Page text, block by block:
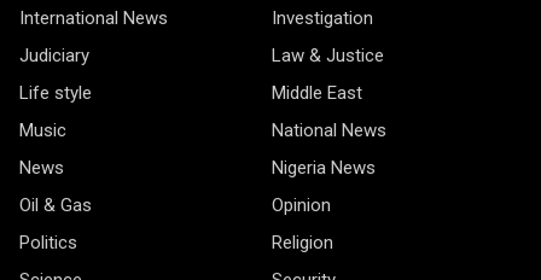
International News
Investigation
Judiciary
Law & Justice
Life style
Middle East
Music
National News
News
Nigeria News
Oil & Gas
Opinion
Politics
Religion